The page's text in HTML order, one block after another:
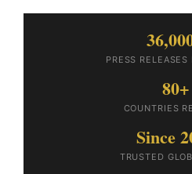
PRESS RELEASES
80+
COUNTRIES
Since
TRUSTED